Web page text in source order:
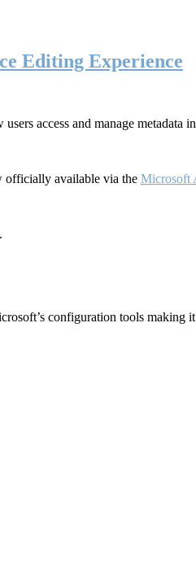
Editing Experience
access and manage metadata
officially available via the Microsoft
configuration tools making